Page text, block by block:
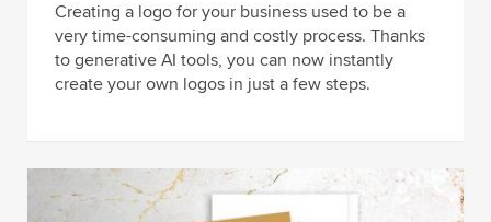
Creating a logo for your business used to be a
very time-consuming and costly process. Thanks
to generative AI tools, you can now instantly
create your own logos in just a few steps.